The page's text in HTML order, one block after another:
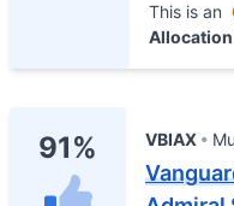
This is an
Allocation
91% VBIAX